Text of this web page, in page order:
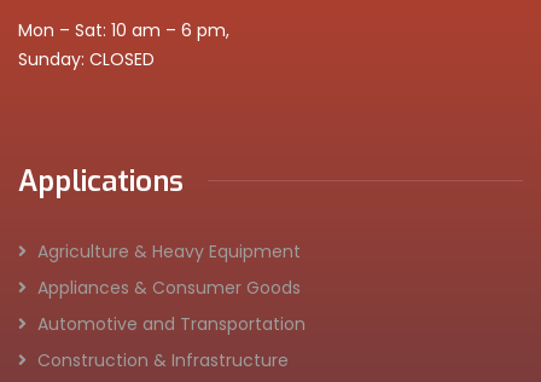
Mon – Sat: 10 am – 6 pm,
Sunday: CLOSED
Applications
Agriculture & Heavy Equipment
Appliances & Consumer Goods
Automotive and Transportation
Construction & Infrastructure